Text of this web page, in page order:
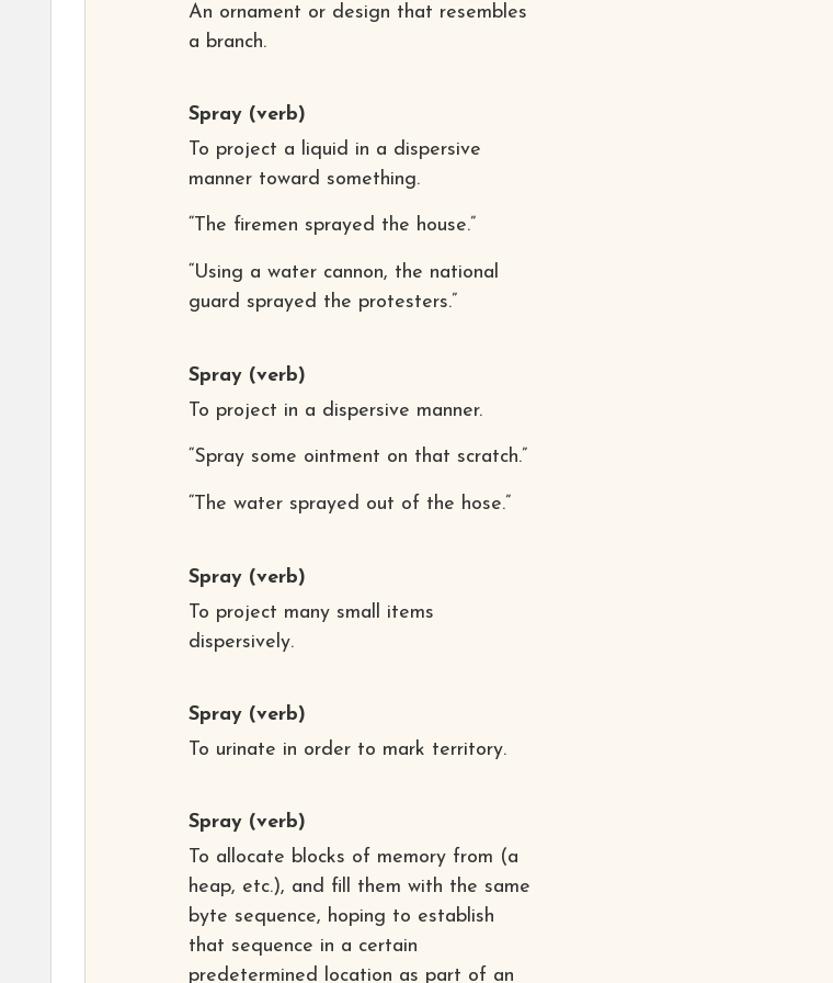
An ornament or design that resembles
a branch.
Spray (verb)
To project a liquid in a dispersive
manner toward something.
“The firemen sprayed the house.”
“Using a water cannon, the national
guard sprayed the protesters.”
Spray (verb)
To project in a dispersive manner.
“Spray some ointment on that scratch.”
“The water sprayed out of the hose.”
Spray (verb)
To project many small items
dispersively.
Spray (verb)
To urinate in order to mark territory.
Spray (verb)
To allocate blocks of memory from (a
heap, etc.), and fill them with the same
byte sequence, hoping to establish
that sequence in a certain
predetermined location as part of an